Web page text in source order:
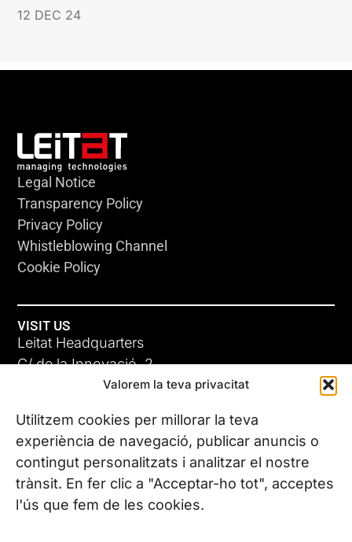
Valorem la teva privacitat
Utilitzem cookies per millorar la teva
experiència de navegació, publicar anuncis o
contingut personalitzats i analitzar el nostre
trànsit. En fer clic a "Acceptar-ho tot", acceptes
l'ús que fem de les cookies.
12 DEC 24
Legal Notice
Transparency Policy
Privacy Policy
Whistleblowing Channel
Cookie Policy
VISIT US
Leitat Headquarters
C/ de la Innovació, 2
08225 Terrassa, (Barcelona)
All our offices
CONTACT US
Phone. (+34) 937 882 300